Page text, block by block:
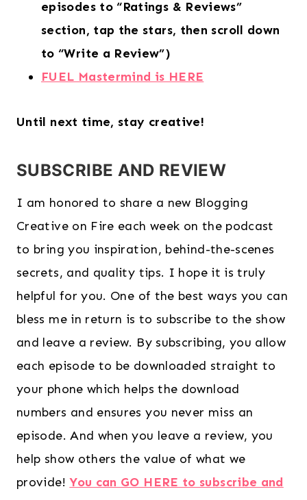
episodes to “Ratings & Reviews”
section, tap the stars, then scroll down
to “Write a Review”)
FUEL Mastermind is HERE
Until next time, stay creative!
SUBSCRIBE AND REVIEW
I am honored to share a new Blogging
Creative on Fire each week on the podcast
to bring you inspiration, behind-the-scenes
secrets, and quality tips. I hope it is truly
helpful for you. One of the best ways you can
bless me in return is to subscribe to the show
and leave a review. By subscribing, you allow
each episode to be downloaded straight to
your phone which helps the download
numbers and ensures you never miss an
episode. And when you leave a review, you
help show others the value of what we
provide!You can GO HERE to subscribe and